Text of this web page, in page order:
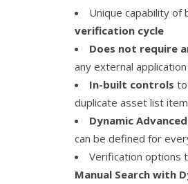
Unique capability of
verification cycle
Does not require
any external application
In-built controls
duplicate asset list
Dynamic
can be defined for
Verification options
Manual Search with